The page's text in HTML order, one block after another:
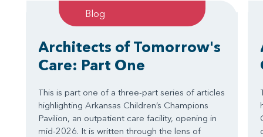
Blog
Architects of Tomorrow's
Care: Part One
This is part one of a three-part series of articles
highlighting Arkansas Children’s Champions
Pavilion, an outpatient care facility, opening in
mid-2026. It is written through the lens of